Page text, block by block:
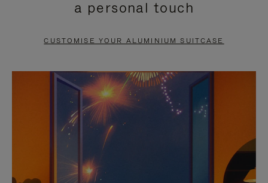
PAUSE
TO
UNMUTE
a personal touch
CUSTOMISE YOUR ALUMINIUM SUITCASE